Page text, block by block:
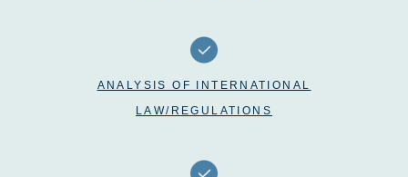
ANALYSIS OF INTERNATIONAL
LAW/REGULATIONS